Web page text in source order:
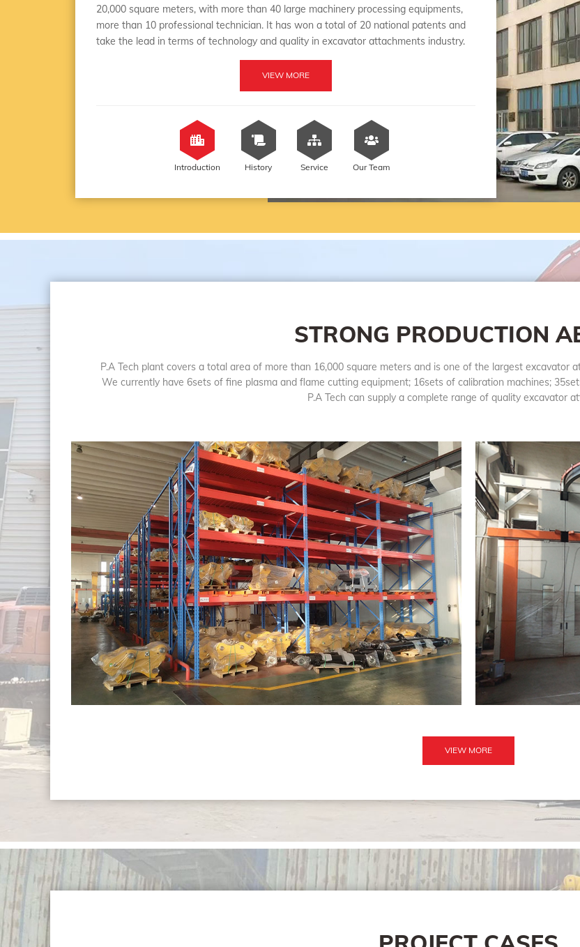
20,000 square meters, with more than 40 large machinery processing equipments,
more than 10 professional technician. It has won a total of 20 national patents and
take the lead in terms of technology and quality in excavator attachments industry.
VIEW MORE
Introduction History Service Our Team
STRONG PRODUCTION
P.A Tech plant covers a total area of more than 16,000 square meters and is one of the largest excavator
We currently have 6sets of fine plasma and flame cutting equipment; 16sets of calibration machines;
P.A Tech can supply a complete range of quality excavator
VIEW MORE